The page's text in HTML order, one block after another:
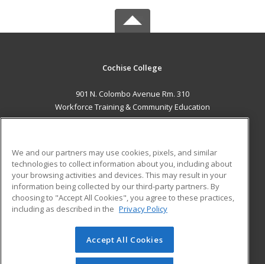
Cochise College
901 N. Colombo Avenue Rm. 310
Workforce Training & Community Education
Sierra Vista, AZ 85635 US
Career Training
ADDITIONAL RESOURCES
Financial Assistance
Help
Student Blog
© 2026 ed2go, a division of Cengage Learning. All rights
reserved. The material on this site cannot be reproduced or
We and our partners may use cookies, pixels, and similar
technologies to collect information about you, including about
your browsing activities and devices. This may result in your
information being collected by our third-party partners. By
choosing to "Accept All Cookies", you agree to these practices,
including as described in the Privacy Policy
Accept All Cookies